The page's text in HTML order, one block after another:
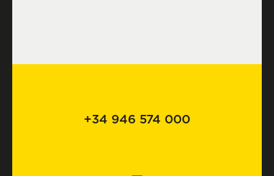
+34 946 574 000